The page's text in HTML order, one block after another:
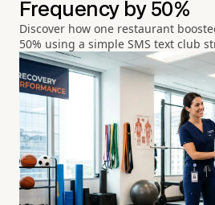
Frequency by 50%
Discover how one restaurant
50% using a simple SMS text club